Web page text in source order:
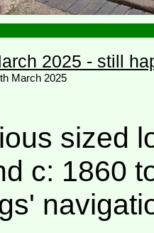
2025 - still
March 2025
sized
c: 1860